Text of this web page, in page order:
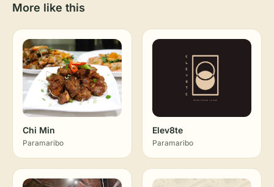
More like this
Chi Min
Paramaribo
Elev8te
Paramaribo